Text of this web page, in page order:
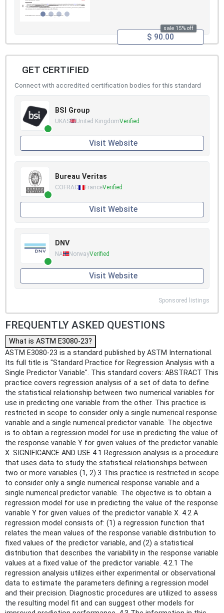
sale 15% off
$ 90.00
GET CERTIFIED
Connect with accredited certification bodies for this standard
BSI Group
UKAS United KingdomVerified
Visit Website
Bureau Veritas
COFRAC FranceVerified
Visit Website
DNV
NA NorwayVerified
Visit Website
Sponsored listings
FREQUENTLY ASKED QUESTIONS
What is ASTM E3080-23?
ASTM E3080-23 is a standard published by ASTM International.
Its full title is "Standard Practice for Regression Analysis with a
Single Predictor Variable". This standard covers: ABSTRACT This
practice covers regression analysis of a set of data to define
the statistical relationship between two numerical variables for
use in predicting one variable from the other. This practice is
restricted in scope to consider only a single numerical response
variable and a single numerical predictor variable. The objective
is to obtain a regression model for use in predicting the value of
the response variable Y for given values of the predictor variable
X. SIGNIFICANCE AND USE 4.1 Regression analysis is a procedure
that uses data to study the statistical relationships between
two or more variables (1, 2).3 This practice is restricted in scope
to consider only a single numerical response variable and a
single numerical predictor variable. The objective is to obtain a
regression model for use in predicting the value of the response
variable Y for given values of the predictor variable X. 4.2 A
regression model consists of: (1) a regression function that
relates the mean values of the response variable distribution to
fixed values of the predictor variable, and (2) a statistical
distribution that describes the variability in the response variable
values at a fixed value of the predictor variable. 4.2.1 The
regression analysis utilizes either experimental or observational
data to estimate the parameters defining a regression model
and their precision. Diagnostic procedures are utilized to assess
the resulting model fit and can suggest other models for